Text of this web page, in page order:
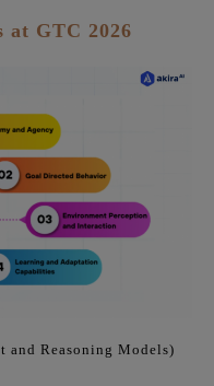
at GTC 2026
and Reasoning Models)